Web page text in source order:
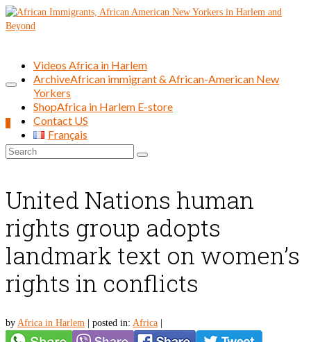
Search
Videos Africa in Harlem
ArchiveAfrican immigrant & African-American New
Yorkers
ShopAfrica in Harlem E-store
Contact US
Français
United Nations human
rights group adopts
landmark text on women’s
rights in conflicts
by Africa in Harlem posted in: Africa